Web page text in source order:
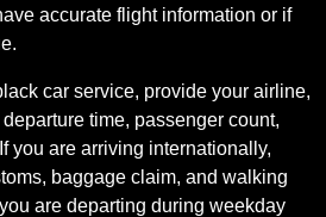
accurate flight information or if
car service, provide your airline,
time, passenger count,
you are arriving internationally,
baggage claim, and walking
are departing during weekday